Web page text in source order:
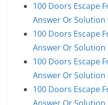
100 Doors Escape
Answer Or Solution
100 Doors Escape
Answer Or Solution
100 Doors Escape
Answer Or Solution
100 Doors Escape